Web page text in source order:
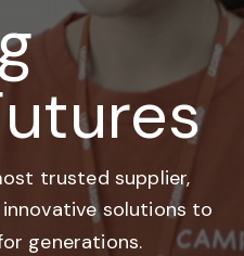
trusted supplier,
innovative solutions to
generations.